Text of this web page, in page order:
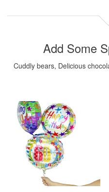
Add Some
Cuddly bears, Delicious